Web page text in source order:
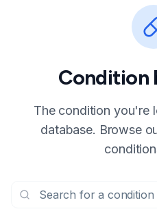
Condition
The condition you're
database. Browse